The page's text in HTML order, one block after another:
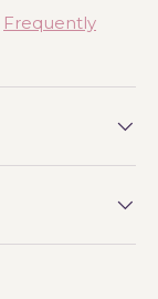
Frequently